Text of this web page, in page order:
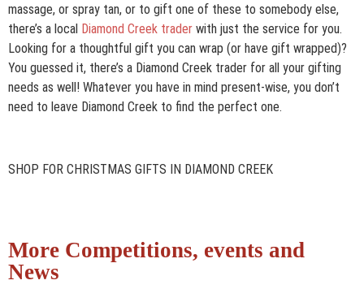
massage, or spray tan, or to gift one of these to somebody else,
there’s a local Diamond Creek trader with just the service for you.
Looking for a thoughtful gift you can wrap (or have gift wrapped)?
You guessed it, there’s a Diamond Creek trader for all your gifting
needs as well! Whatever you have in mind present-wise, you don’t
need to leave Diamond Creek to find the perfect one.
SHOP FOR CHRISTMAS GIFTS IN DIAMOND CREEK
More Competitions, events and
News